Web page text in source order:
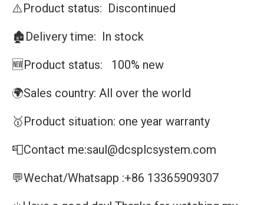
⚠️Product status: Discontinued
🏚️Delivery time: In stock
🆕Product status: 100% new
🌍Sales country: All over the world
🥇Product situation: one year warranty
📮Contact me:saul@dcsplcsystem.com
💬Wechat/Whatsapp :+86 13365909307